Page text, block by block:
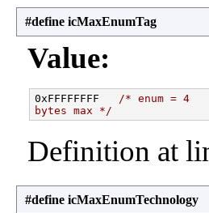
#define icMaxEnumTag
Value:
0xFFFFFFFF
/* enum = 4
bytes max */
Definition at
#define icMaxEnumTechnology